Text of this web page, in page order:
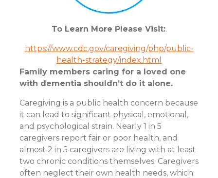
To Learn More Please Visit:.
https://www.cdc.gov/caregiving/php/public-
health-strategy/index.html
Family members caring for a loved one
with dementia shouldn’t do it alone.
Caregiving is a public health concern because
it can lead to significant physical, emotional,
and psychological strain. Nearly 1 in 5
caregivers report fair or poor health, and
almost 2 in 5 caregivers are living with at least
two chronic conditions themselves. Caregivers
often neglect their own health needs, which